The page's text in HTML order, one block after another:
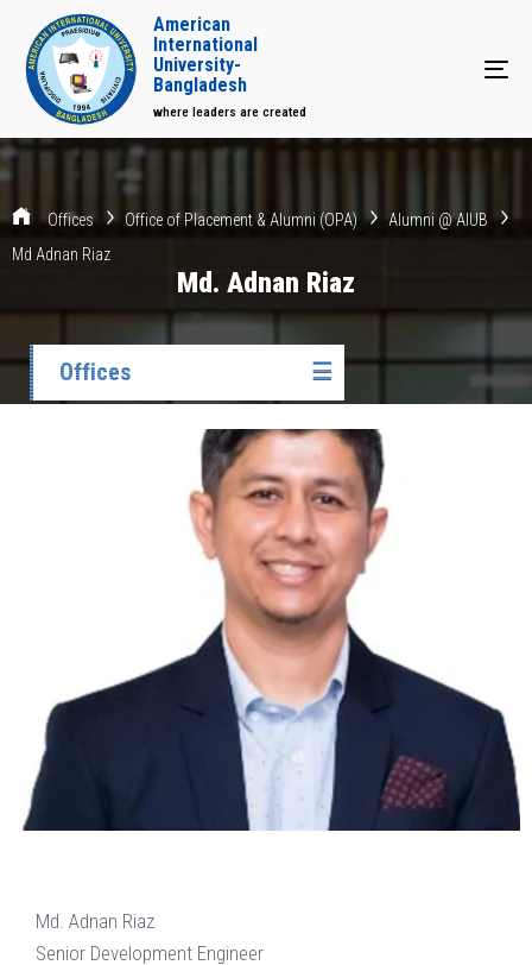
American
International
University-
Bangladesh
where leaders are created
Offices Office of Placement & Alumni (OPA)
Alumni @ AIUB
Md Adnan Riaz
Md. Adnan Riaz
Offices ☰
Md. Adnan Riaz
Senior Development Engineer